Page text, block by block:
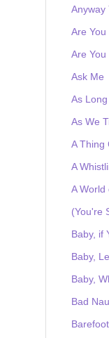
Anyway
Are
Are You
Ask Me
As
As We
A Thing
A
A World
(You're
Baby, if
Baby,
Baby,
Bad